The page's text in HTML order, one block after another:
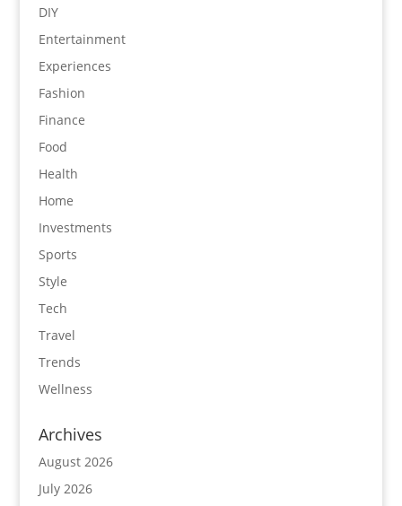
DIY
Entertainment
Experiences
Fashion
Finance
Food
Health
Home
Investments
Sports
Style
Tech
Travel
Trends
Wellness
Archives
August 2026
July 2026